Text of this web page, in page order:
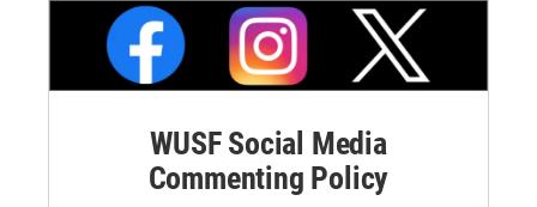
WUSF Social Media
Commenting Policy